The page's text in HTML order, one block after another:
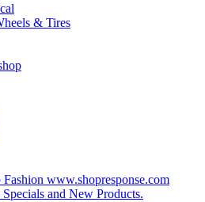
& Tires
www.shopresponse.com
and New Products.